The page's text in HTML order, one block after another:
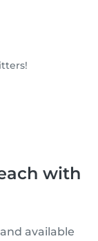
with
available